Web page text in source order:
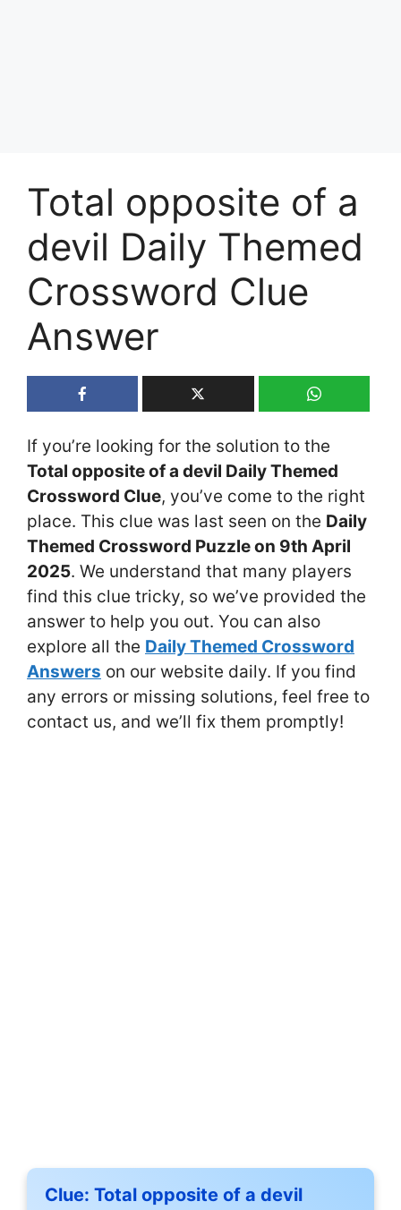
Total opposite of a
devil Daily Themed
Crossword Clue
Answer
If you’re looking for the solution to the
Total opposite of a devil Daily Themed
Crossword Clue, you’ve come to the right
place. This clue was last seen on the Daily
Themed Crossword Puzzle on 9th April
2025. We understand that many players
find this clue tricky, so we’ve provided the
answer to help you out. You can also
explore all the Daily Themed Crossword
Answers on our website daily. If you find
any errors or missing solutions, feel free to
contact us, and we’ll fix them promptly!
Clue: Total opposite of a devil